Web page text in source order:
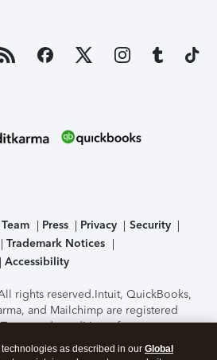
Press Privacy
Security
Trademark Notices
Accessibility
rights reserved.Intuit, QuickBooks,
and Mailchimp are registered
and conditions, features,
options subject to change
as described in our Global